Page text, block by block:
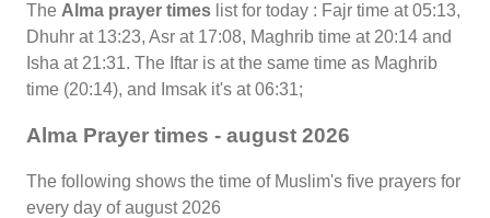
The Alma prayer times list for today : Fajr time at 05:13,
Dhuhr at 13:23, Asr at 17:08, Maghrib time at 20:14 and
Isha at 21:31. The Iftar is at the same time as Maghrib
time (20:14), and Imsak it's at 06:31;
Alma Prayer times - august 2026
The following shows the time of Muslim's five prayers for
every day of august 2026